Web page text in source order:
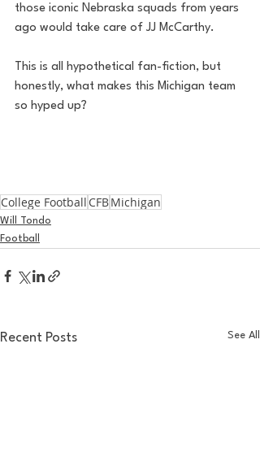
those iconic Nebraska squads from years
ago would take care of JJ McCarthy.
This is all hypothetical fan-fiction, but
honestly, what makes this Michigan team
so hyped up?
College Football CFBMichigan
Will Tondo
Football
Recent Posts See All